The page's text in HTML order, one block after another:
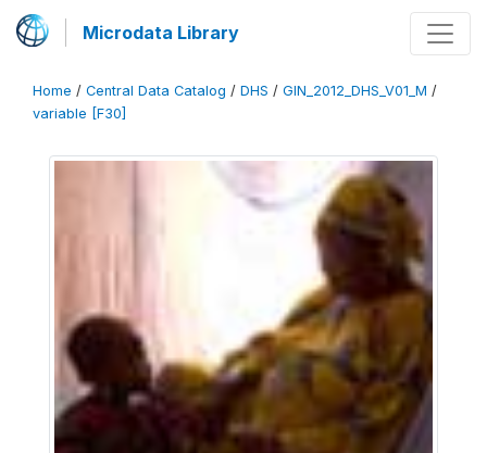
Microdata Library
Home / Central Data Catalog / DHS / GIN_2012_DHS_V01_M /
variable [F30]